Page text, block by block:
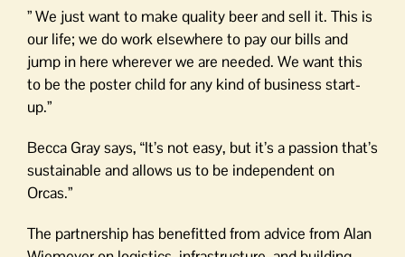
” We just want to make quality beer and sell it. This is
our life; we do work elsewhere to pay our bills and
jump in here wherever we are needed. We want this
to be the poster child for any kind of business start-
up.”
Becca Gray says, “It’s not easy, but it’s a passion that’s
sustainable and allows us to be independent on
Orcas.”
The partnership has benefitted from advice from Alan